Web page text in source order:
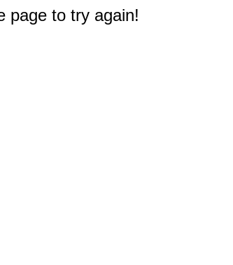
page to try again!